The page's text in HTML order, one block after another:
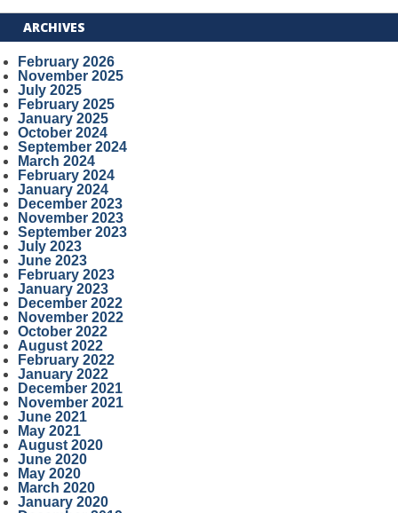
ARCHIVES
February 2026
November 2025
July 2025
February 2025
January 2025
October 2024
September 2024
March 2024
February 2024
January 2024
December 2023
November 2023
September 2023
July 2023
June 2023
February 2023
January 2023
December 2022
November 2022
October 2022
August 2022
February 2022
January 2022
December 2021
November 2021
June 2021
May 2021
August 2020
June 2020
May 2020
March 2020
January 2020